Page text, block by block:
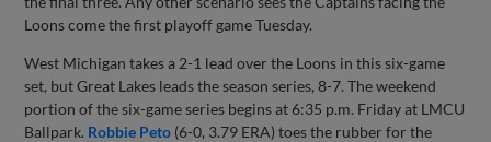
Loons come the first playoff game Tuesday.
West Michigan takes a 2-1 lead over the Loons in this six-game
set, but Great Lakes leads the season series, 8-7. The weekend
portion of the six-game series begins at 6:35 p.m. Friday at LMCU
Ballpark. Robbie Peto (6-0, 3.79 ERA) toes the rubber for the